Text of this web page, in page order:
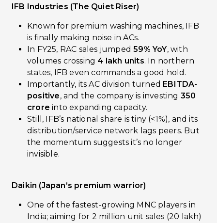
IFB Industries (The Quiet Riser)
Known for premium washing machines, IFB
is finally making noise in ACs.
In FY25, RAC sales jumped59% YoY, with
volumes crossing 4 lakh units. In northern
states, IFB even commands a good hold.
Importantly, its AC division turned EBITDA-
positive, and the company is investing ₹350
crore into expanding capacity.
Still, IFB’s national share is tiny (<1%), and its
distribution/service network lags peers. But
the momentum suggests it’s no longer
invisible.
Daikin (Japan’s premium warrior)
One of the fastest-growing MNC players in
India; aiming for 2 million unit sales (20 lakh)